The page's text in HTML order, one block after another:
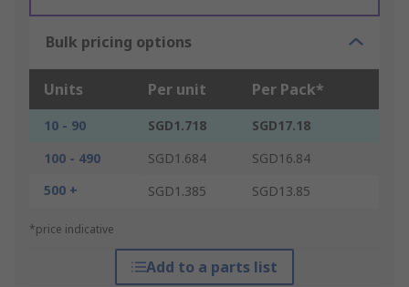
Bulk pricing options
Units Per unit Per Pack*
10 - 90 SGD1.718
SGD17.18
100 - 490
SGD1.684
SGD16.84
500 +
SGD1.385 SGD13.85
*price indicative
Add to a parts list